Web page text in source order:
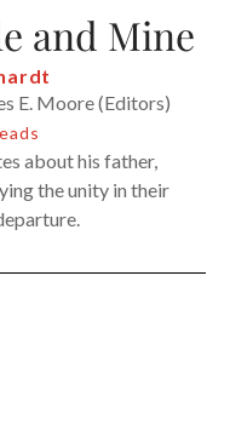
and Mine
E. Moore (Editors)
about his father,
the unity in their